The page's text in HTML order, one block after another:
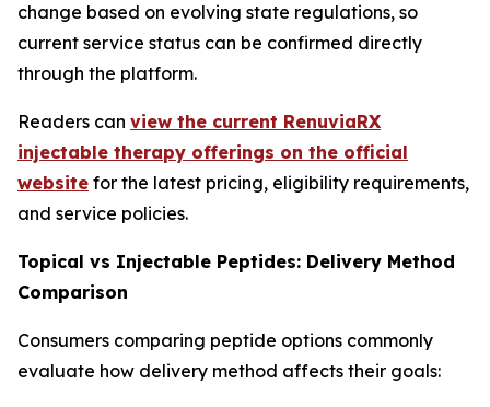
change based on evolving state regulations, so
current service status can be confirmed directly
through the platform.
Readers can view the current RenuviaRX
injectable therapy offerings on the official
website for the latest pricing, eligibility requirements,
and service policies.
Topical vs Injectable Peptides: Delivery Method
Comparison
Consumers comparing peptide options commonly
evaluate how delivery method affects their goals: